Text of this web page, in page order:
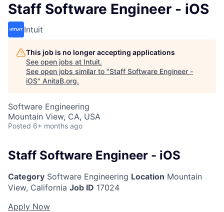
Staff Software Engineer - iOS
Intuit
This job is no longer accepting applications
See open jobs at Intuit.
See open jobs similar to "Staff Software Engineer -
iOS" AnitaB.org.
Software Engineering
Mountain View, CA, USA
Posted 6+ months ago
Staff Software Engineer - iOS
Category Software Engineering Location Mountain
View, California Job ID 17024
Apply Now